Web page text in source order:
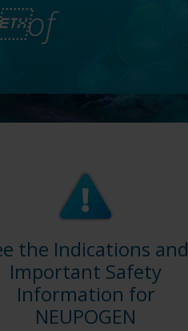
of
the Indications and
Important Safety
Information for
NEUPOGEN